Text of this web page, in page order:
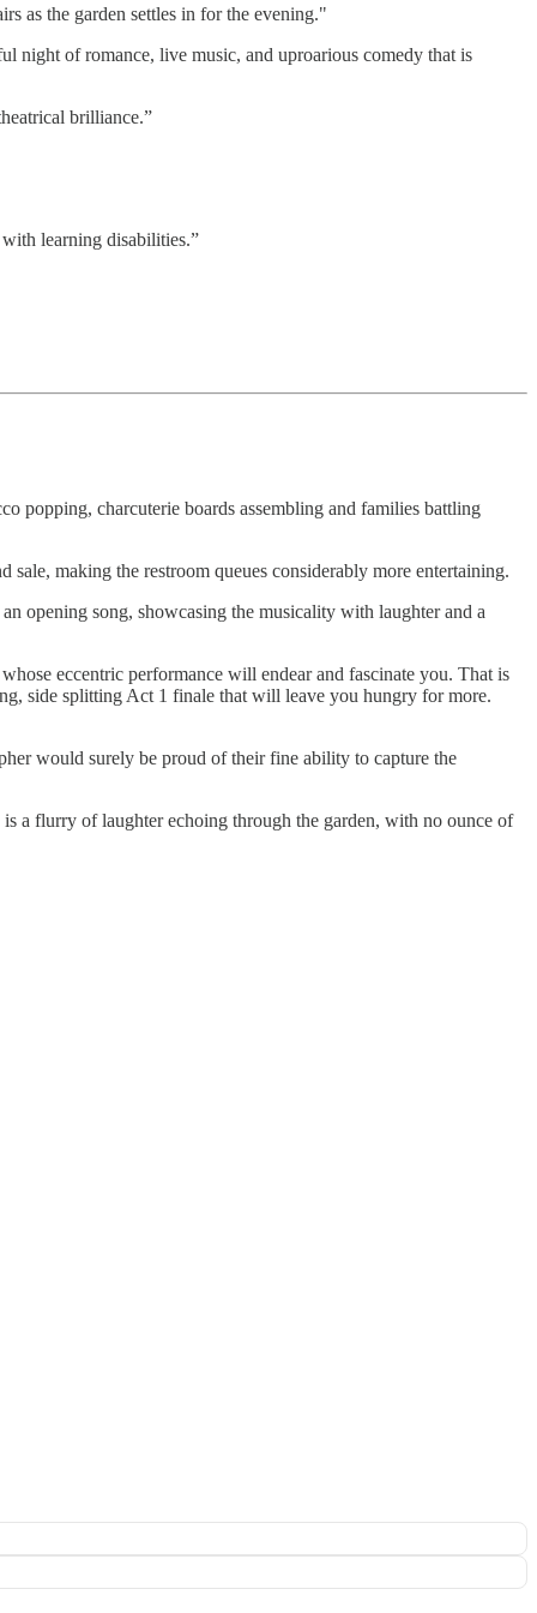
as the garden settles in for the evening."
night of romance, live music, and uproarious comedy that is
brilliance.”
learning disabilities.”
popping, charcuterie boards assembling and families battling
making the restroom queues considerably more entertaining.
opening song, showcasing the musicality with laughter and a
eccentric performance will endear and fascinate you. That is
side splitting Act 1 finale that will leave you hungry for more.
would surely be proud of their fine ability to capture the
a flurry of laughter echoing through the garden, with no ounce of